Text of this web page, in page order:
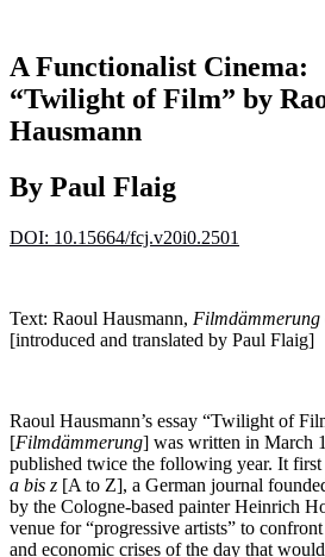
A Functionalist Cinema:
“Twilight of Film” by
Hausmann
By Paul Flaig
DOI: 10.15664/fcj.v20i0.2501
Text: Raoul Hausmann, Filmdämmerung
[introduced and translated by Paul Flaig]
Raoul Hausmann’s essay “Twilight of
[Filmdämmerung] was written in March
published twice the following year. It first
a bis z [A to Z], a German journal
by the Cologne-based painter Heinrich
venue for “progressive artists” to
and economic crises of the day that